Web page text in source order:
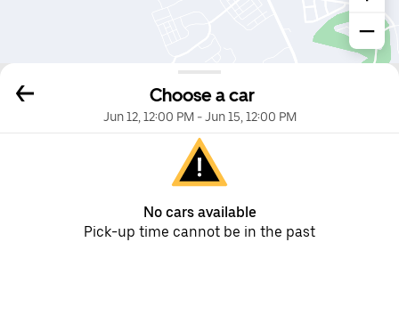
Choose a car
Jun 12, 12:00 PM-Jun 15, 12:00 PM
No cars available
Pick-up time cannot be in the past